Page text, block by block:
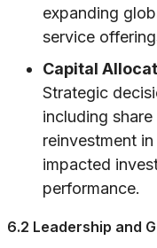
expanding
service
Capital
Strategic
including
reinvestment
impacted
performance.
6.2 Leadership and